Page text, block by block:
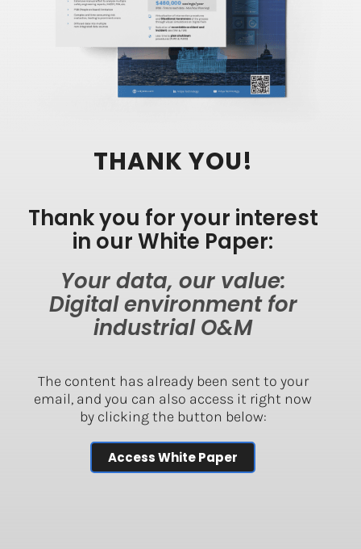
THANK YOU!
Thank you for your interest
in our White Paper:
Your data, our value:
Digital environment for
industrial O&M
The content has already been sent to your
email, and you can also access it right now
by clicking the button below:
Access White Paper